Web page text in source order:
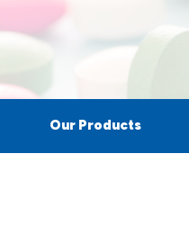
Our Products